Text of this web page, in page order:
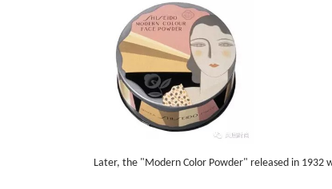
Later, the "Modern Color Powder" released in 1932